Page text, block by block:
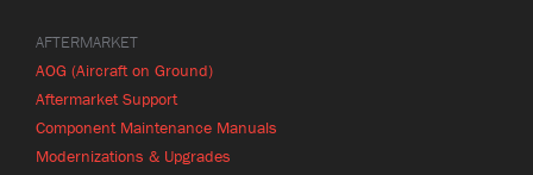
AFTERMARKET
AOG (Aircraft on Ground)
Aftermarket Support
Component Maintenance Manuals
Modernizations & Upgrades